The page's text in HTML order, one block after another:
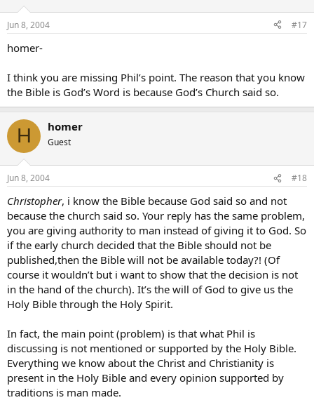
Jun 8, 2004 #17
homer-
I think you are missing Phil’s point. The reason that you know
the Bible is God’s Word is because God’s Church said so.
H homer
Guest
Jun 8, 2004 #18
Christopher, i know the Bible because God said so and not
because the church said so. Your reply has the same problem,
you are giving authority to man instead of giving it to God. So
if the early church decided that the Bible should not be
published,then the Bible will not be available today?! (Of
course it wouldn’t but i want to show that the decision is not
in the hand of the church). It’s the will of God to give us the
Holy Bible through the Holy Spirit.
In fact, the main point (problem) is that what Phil is
discussing is not mentioned or supported by the Holy Bible.
Everything we know about the Christ and Christianity is
present in the Holy Bible and every opinion supported by
traditions is man made.